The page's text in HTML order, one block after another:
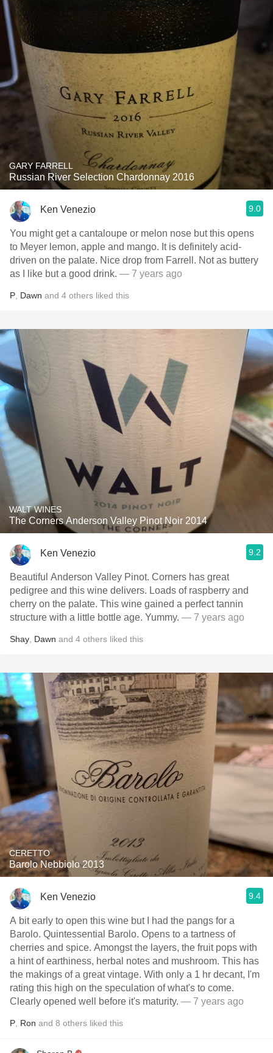
GARY FARRELL
Russian River Selection Chardonnay 2016
Ken Venezio 9.0
You might get a cantaloupe or melon nose but this opens
to Meyer lemon, apple and mango. It is definitely acid-
driven on the palate. Nice drop from Farrell. Not as buttery
as I like but a good drink. — 7 years ago
P Dawn and 4 others liked this
WALT WINES
The Corners Anderson Valley Pinot Noir 2014
Ken Venezio 9.2
Beautiful Anderson Valley Pinot. Corners has great
pedigree and this wine delivers. Loads of raspberry and
cherry on the palate. This wine gained a perfect tannin
structure with a little bottle age. Yummy. — 7 years ago
Shay Dawn and 4 others liked this
CERETTO
Barolo Nebbiolo 2013
Ken Venezio 9.4
A bit early to open this wine but I had the pangs for a
Barolo. Quintessential Barolo. Opens to a tartness of
cherries and spice. Amongst the layers, the fruit pops with
a hint of earthiness, herbal notes and mushroom. This has
the makings of a great vintage. With only a 1 hr decant, I'm
rating this high on the speculation of what's to come.
Clearly opened well before it's maturity. — 7 years ago
P Ron and 8 others liked this